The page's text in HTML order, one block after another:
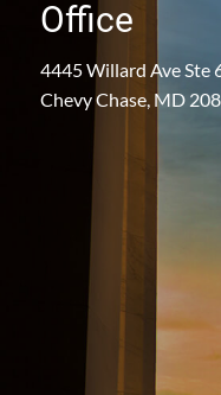
Office
4445 Willard Ave Ste
Chevy Chase, MD